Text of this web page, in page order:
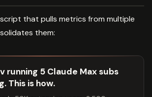
that pulls metrics from multiple
them:
running 5 Claude Max subs
This is how.